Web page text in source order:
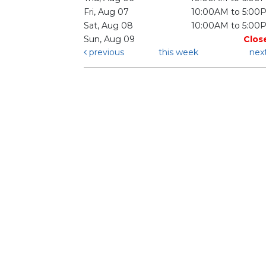
Fri, Aug 07
10:00AM to
Sat, Aug 08
10:00AM to
Sun, Aug 09
previous
this week